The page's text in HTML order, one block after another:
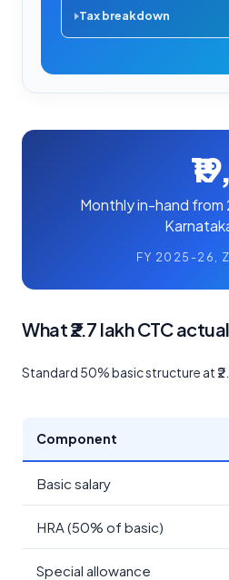
Tax breakdown
Monthly in-hand from
FY 2025-26,
What ₹2.7 lakh CTC
Standard 50% basic structure at
Component
Basic salary
HRA (50% of basic)
Special allowance